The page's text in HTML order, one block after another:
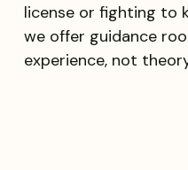
license or fighting to
we offer guidance
experience, not